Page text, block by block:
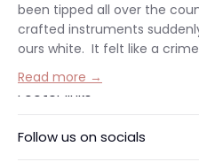
been tipped all over the
crafted instruments
ours white. It felt like a
Read more →
Footer links
Follow us on socials